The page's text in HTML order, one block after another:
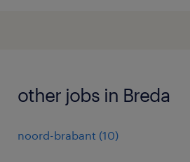
other jobs in Breda
noord-brabant (10)